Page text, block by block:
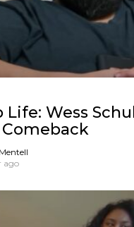
Life: Wess
ago